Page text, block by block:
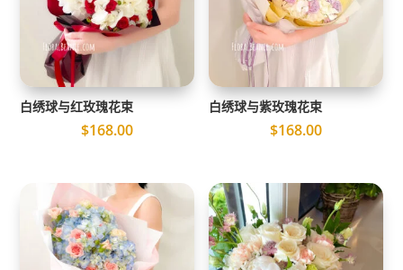
白绣球与红玫瑰花束
$168.00
白绣球与紫玫瑰花束
$168.00